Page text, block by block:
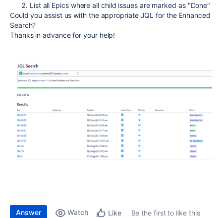
List all Epics where all child issues are marked as "Done"
Could you assist us with the appropriate JQL for the Enhanced
Search?
Thanks in advance for your help!
Answer Watch Like
Be the first to like this